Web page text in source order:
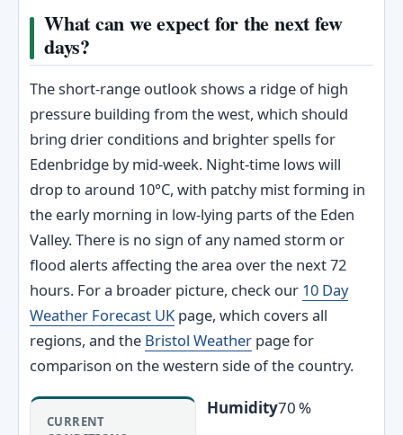
What can we expect for the next few
days?
The short‑range outlook shows a ridge of high
pressure building from the west, which should
bring drier conditions and brighter spells for
Edenbridge by mid‑week. Night‑time lows will
drop to around 10°C, with patchy mist forming in
the early morning in low‑lying parts of the Eden
Valley. There is no sign of any named storm or
flood alerts affecting the area over the next 72
hours. For a broader picture, check our 10 Day
Weather Forecast UK page, which covers all
regions, and the Bristol Weather page for
comparison on the western side of the country.
CURRENT
Humidity70 %